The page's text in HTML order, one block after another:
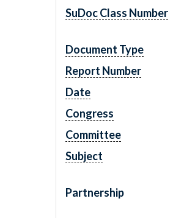
SuDoc Class Number
Document Type
Report Number
Date
Congress
Committee
Subject
Partnership